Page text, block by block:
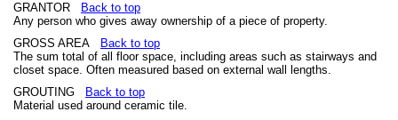
GRANTOR
Back to top
Any person who gives away ownership of a piece of property.
GROSS AREA
Back to top
The sum total of all floor space, including areas such as stairways and
closet space. Often measured based on external wall lengths.
GROUTING
Back to top
Material used around ceramic tile.